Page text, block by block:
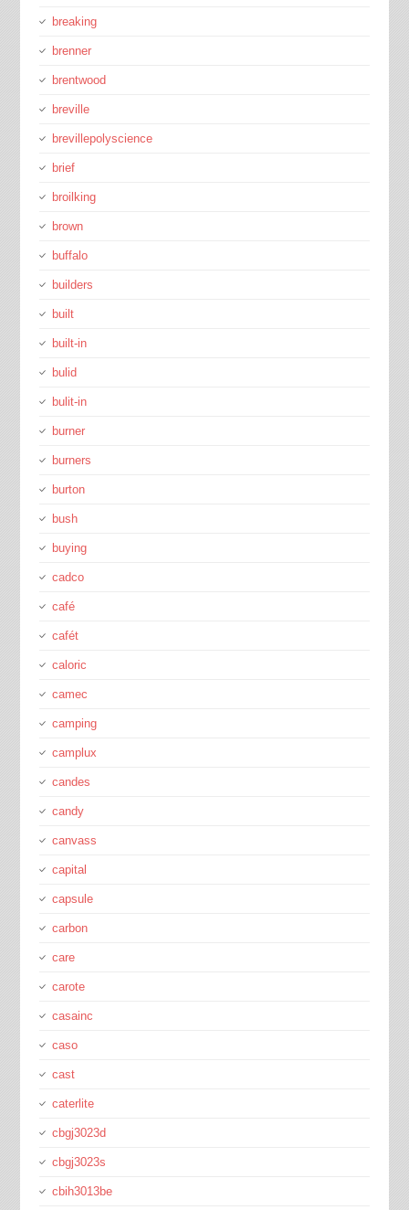
breaking
brenner
brentwood
breville
brevillepolyscience
brief
broilking
brown
buffalo
builders
built
built-in
bulid
bulit-in
burner
burners
burton
bush
buying
cadco
café
cafét
caloric
camec
camping
camplux
candes
candy
canvass
capital
capsule
carbon
care
carote
casainc
caso
cast
caterlite
cbgj3023d
cbgj3023s
cbih3013be